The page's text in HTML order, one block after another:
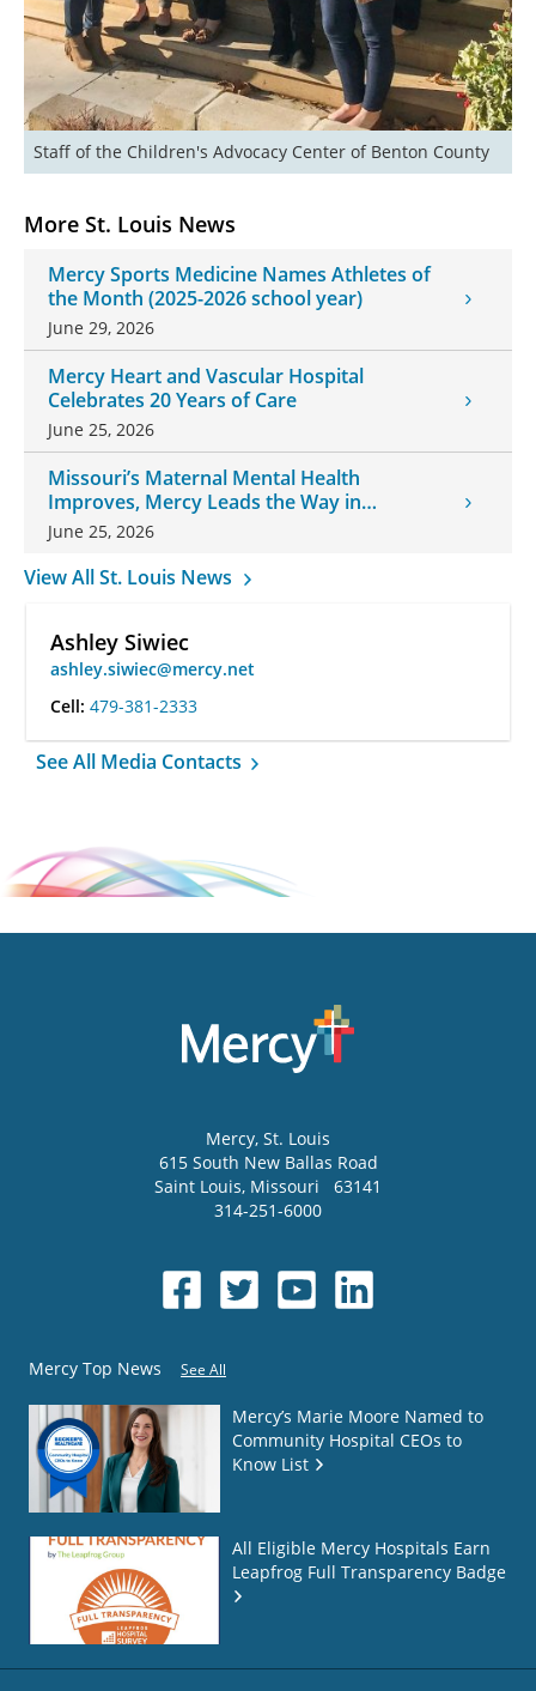
More St. Louis News
Mercy Sports Medicine Names Athletes of
the Month (2025-2026 school year)
June 29, 2026
Mercy Heart and Vascular Hospital
Celebrates 20 Years of Care
June 25, 2026
Missouri’s Maternal Mental Health
Improves, Mercy Leads the Way in
Changes
June 25, 2026
View All St. Louis News
Ashley Siwiec
ashley.siwiec@mercy.net
Cell: 479-381-2333
See All Media Contacts
Staff of the Children's Advocacy Center of Benton County
Mercy, St. Louis
615 South New Ballas Road
Saint Louis, Missouri
63141
314-251-6000
Mercy Top News See All
Mercy’s Marie Moore Named to
Community Hospital CEOs to
Know List
All Eligible Mercy Hospitals Earn
Leapfrog Full Transparency Badge